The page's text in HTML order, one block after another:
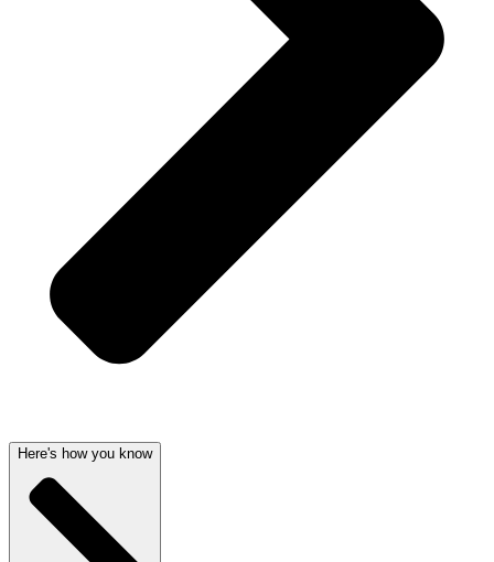
Here's how you know